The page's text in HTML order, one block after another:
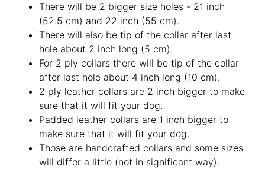
There will be 2 bigger size holes - 21 inch
(52.5 cm) and 22 inch (55 cm).
There will also be tip of the collar after last
hole about 2 inch long (5 cm).
For 2 ply collars there will be tip of the collar
after last hole about 4 inch long (10 cm).
2 ply leather collars are 2 inch bigger to make
sure that it will fit your dog.
Padded leather collars are 1 inch bigger to
make sure that it will fit your dog.
Those are handcrafted collars and some sizes
will differ a little (not in significant way).